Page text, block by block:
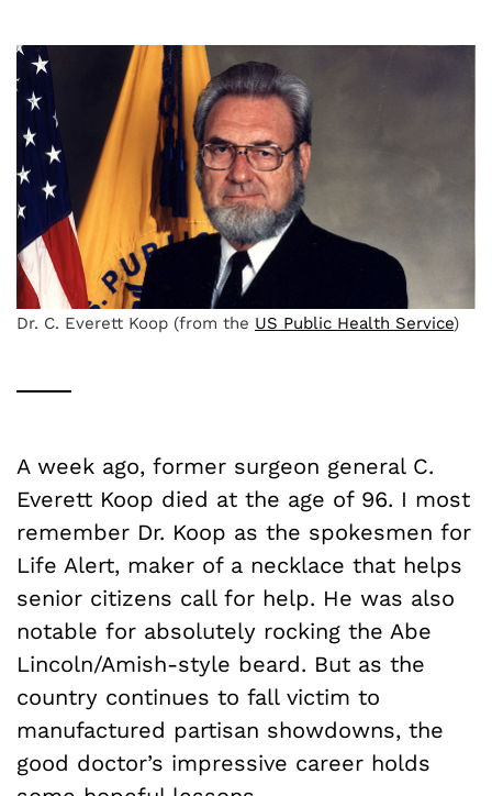
Dr. C. Everett Koop (from the US Public Health Service)
A week ago, former surgeon general C.
Everett Koop died at the age of 96. I most
remember Dr. Koop as the spokesmen for
Life Alert, maker of a necklace that helps
senior citizens call for help. He was also
notable for absolutely rocking the Abe
Lincoln/Amish-style beard. But as the
country continues to fall victim to
manufactured partisan showdowns, the
good doctor’s impressive career holds